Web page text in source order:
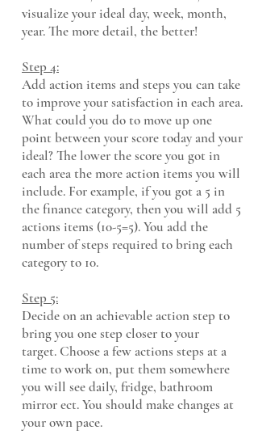
visualize your ideal day, week, month,
year. The more detail, the better!
Step 4:
Add action items and steps you can take
to improve your satisfaction in each area.
What could you do to move up one
point between your score today and your
ideal?The lower the score you got in
each area the more action items you will
include. For example, if you got a 5 in
the finance category, then you will add 5
actions items (10-5=5). You add the
number of steps required to bring each
category to 10.
Step 5:
Decide on an achievable action step to
bring you one step closer to your
target. Choose a few actions steps at a
time to work on, put them somewhere
you will see daily, fridge, bathroom
mirror ect. You should make changes at
your own pace.